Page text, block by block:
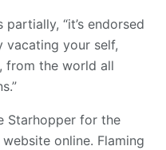
“it’s endorsed
vacating your self,
from the world all
Starhopper for the
online. Flaming